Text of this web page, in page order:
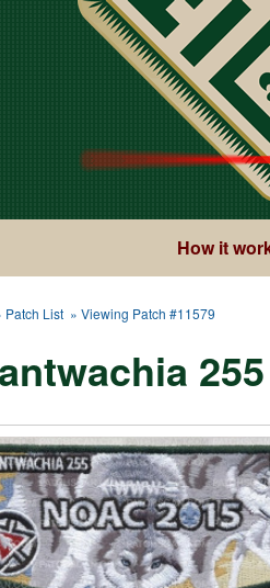
How it
Patch List » Viewing Patch #11579